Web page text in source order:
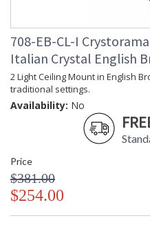
708-EB-CL-I
Italian Crystal English
2 Light Ceiling Mount in English
traditional settings.
Availability: No
Price
$381.00
$254.00